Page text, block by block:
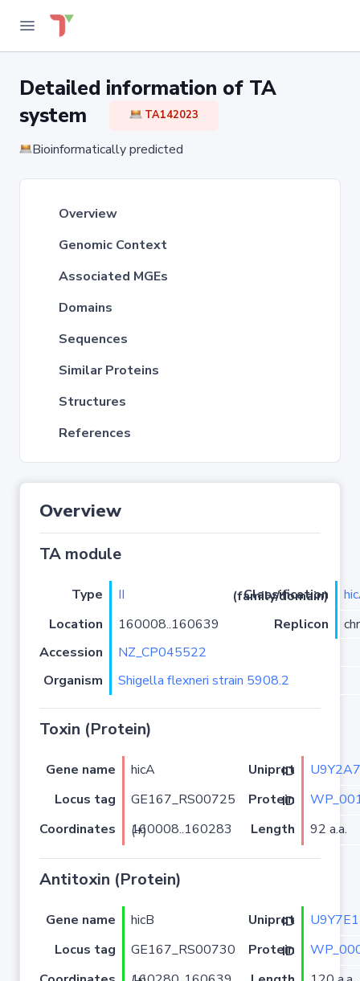
Detailed information of TA
system
TA142023
Bioinformatically predicted
Overview
Genomic Context
Associated MGEs
Domains
Sequences
Similar Proteins
Structures
References
Overview
TA module
Type II Classification (family/domain)
Location
160008..160639 Replicon
Accession
NZ_CP045522
Organism
Shigella flexneri strain 5908.2
Toxin (Protein)
Gene name hicA Uniprot ID
U9Y2A7
Locus tag
GE167_RS00725 Protein ID
Coordinates
160008..160283 (+) Length 92 a.a.
Antitoxin (Protein)
Gene name hicB Uniprot ID
U9Y7E1
Locus tag
GE167_RS00730 Protein ID